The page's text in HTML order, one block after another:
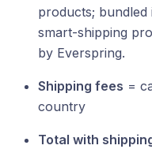
products;
smart-shipping
by Everspring.
Shipping fees =
country
Total with